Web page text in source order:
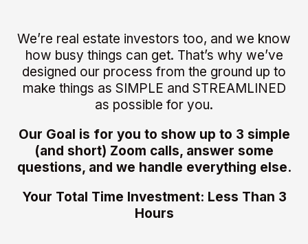
We’re real estate investors too, and we know
how busy things can get. That’s why we’ve
designed our process from the ground up to
make things as SIMPLE and STREAMLINED
as possible for you.
Our Goal is for you to show up to 3 simple
(and short) Zoom calls, answer some
questions, and we handle everything else.
Your Total Time Investment: Less Than 3
Hours